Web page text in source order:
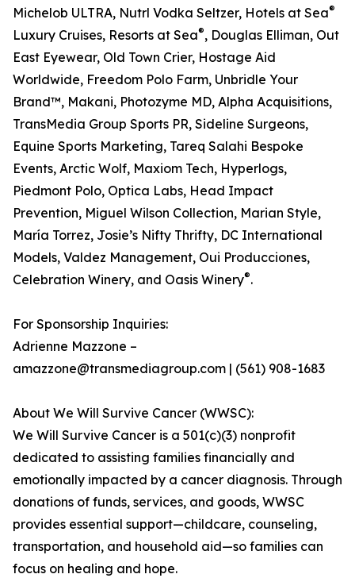
Michelob ULTRA, Nutrl Vodka Seltzer, Hotels at Sea®
Luxury Cruises, Resorts at Sea®, Douglas Elliman, Out
East Eyewear, Old Town Crier, Hostage Aid
Worldwide, Freedom Polo Farm, Unbridle Your
Brand™, Makani, Photozyme MD, Alpha Acquisitions,
TransMedia Group Sports PR, Sideline Surgeons,
Equine Sports Marketing, Tareq Salahi Bespoke
Events, Arctic Wolf, Maxiom Tech, Hyperlogs,
Piedmont Polo, Optica Labs, Head Impact
Prevention, Miguel Wilson Collection, Marian Style,
María Torrez, Josie’s Nifty Thrifty, DC International
Models, Valdez Management, Oui Producciones,
Celebration Winery, and Oasis Winery®.
For Sponsorship Inquiries:
Adrienne Mazzone –
amazzone@transmediagroup.com | (561) 908-1683
About We Will Survive Cancer (WWSC):
We Will Survive Cancer is a 501(c)(3) nonprofit
dedicated to assisting families financially and
emotionally impacted by a cancer diagnosis. Through
donations of funds, services, and goods, WWSC
provides essential support—childcare, counseling,
transportation, and household aid—so families can
focus on healing and hope.